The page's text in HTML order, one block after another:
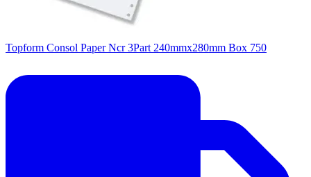
Topform Consol Paper Ncr 3Part 240mmx280mm Box 750